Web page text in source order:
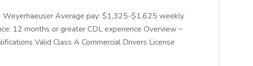
Weyerhaeuser Average pay: $1,325-$1,625 weekly
12 months or greater CDL experience Overview ~
Valid Class A Commercial Drivers License